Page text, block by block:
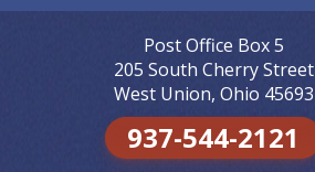
Post Office Box 5
205 South Cherry Street
West Union, Ohio 45693
937-544-2121